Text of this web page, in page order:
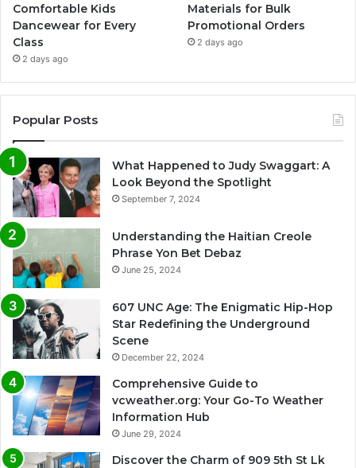
Comfortable Kids
Dancewear for Every
Class
2 days ago
Materials for Bulk
Promotional Orders
2 days ago
Popular Posts
What Happened to Judy Swaggart: A
Look Beyond the Spotlight
September 7, 2024
Understanding the Haitian Creole
Phrase Yon Bet Debaz
June 25, 2024
607 UNC Age: The Enigmatic Hip-Hop
Star Redefining the Underground
Scene
December 22, 2024
Comprehensive Guide to
vcweather.org: Your Go-To Weather
Information Hub
June 29, 2024
Discover the Charm of 909 5th St Lk